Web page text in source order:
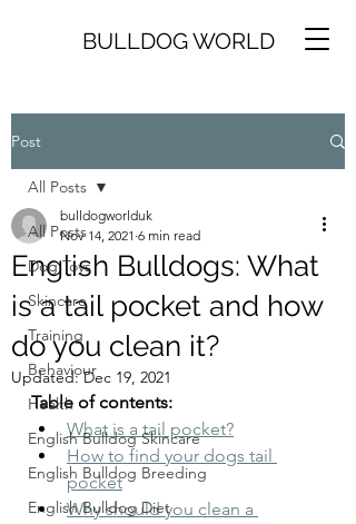
BULLDOG WORLD
Post
All Posts
Dog Toys
Skincare
Training
Behaviour
Health
English Bulldog Skincare
English Bulldog Breeding
English Bulldog Diet
All Posts
English Bulldogs: What
is a tail pocket and how
do you clean it?
bulldogworlduk
Nov 14, 2021 6 min read
Updated:Dec 19, 2021
Table of contents:
What is a tail pocket?
How to find your dogs tail
pocket
Why should you clean a